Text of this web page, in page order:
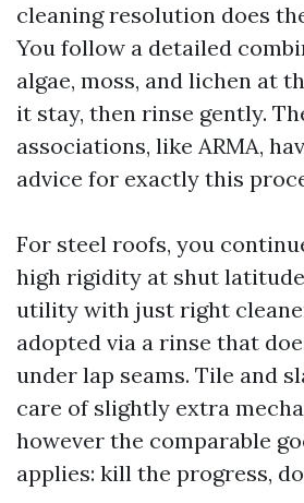
cleaning resolution does
You follow a detailed
algae, moss, and lichen at
it stay, then rinse gently.
associations, like ARMA,
advice for exactly this
For steel roofs, you
high rigidity at shut
utility with just right
adopted via a rinse that
under lap seams. Tile and
care of slightly extra
however the comparable
applies: kill the progress,